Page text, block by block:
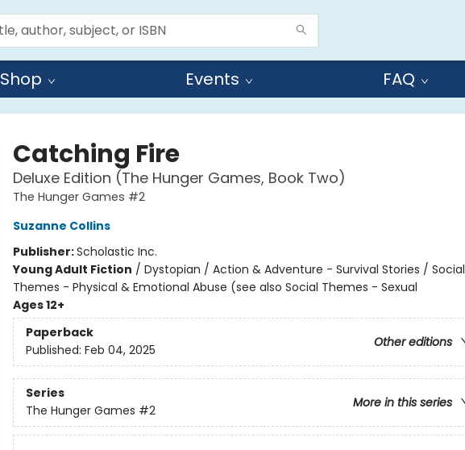
Shop Events FAQ
Catching Fire
Deluxe Edition (The Hunger Games, Book Two)
The Hunger Games #2
Suzanne Collins
Publisher:Scholastic Inc.
Young Adult Fiction / Dystopian / Action & Adventure - Survival Stories / Social
Themes - Physical & Emotional Abuse (see also Social Themes - Sexual
Ages 12+
Paperback
Other editions
Published: Feb 04, 2025
Series
More in this series
The Hunger Games #2